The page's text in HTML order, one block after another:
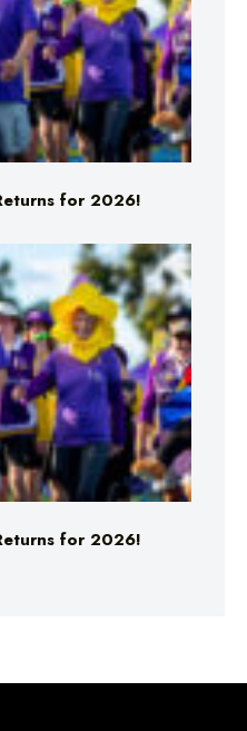
for 2026!
for 2026!